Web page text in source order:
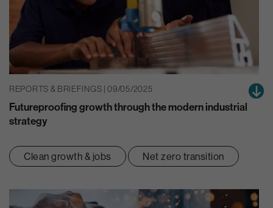
REPORTS & BRIEFINGS | 09/05/2025
Futureproofing growth through the modern industrial
strategy
Clean growth & jobs Net zero transition